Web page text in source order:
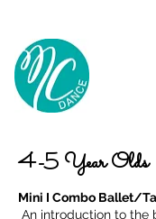
4-5 Year Olds
Mini I Combo Ballet/
An introduction to the